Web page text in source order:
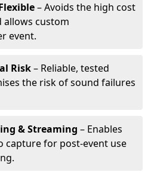
– Avoids the high cost
custom
event.
Risk– Reliable, tested
the risk of sound failures
& Streaming – Enables
capture for post-event use